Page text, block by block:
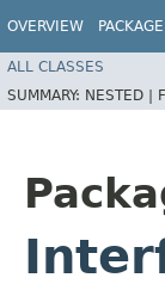
OVERVIEW PACKAGE
ALL CLASSES
SUMMARY: NESTED |